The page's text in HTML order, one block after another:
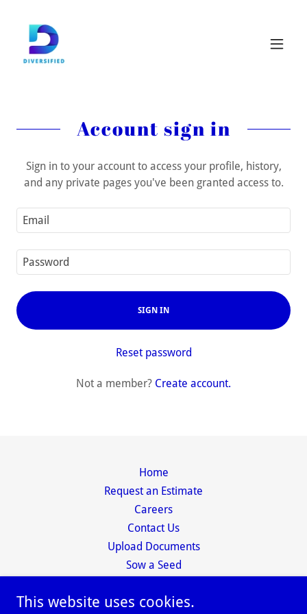
Account sign in
Sign in to your account to access your profile, history,
and any private pages you've been granted access to.
SIGN IN
Reset password
Not a member? Create account.
Home
Request an Estimate
Careers
Contact Us
Upload Documents
Sow a Seed
Diversified Cleaning Service
This website uses cookies.